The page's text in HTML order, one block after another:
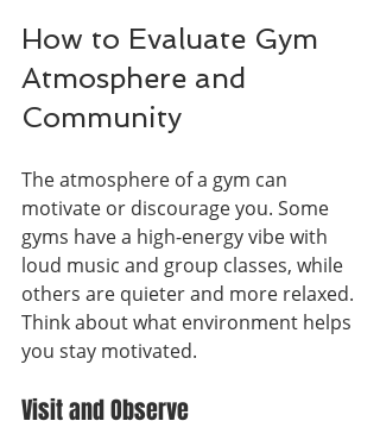
How to Evaluate Gym
Atmosphere and
Community
The atmosphere of a gym can
motivate or discourage you. Some
gyms have a high-energy vibe with
loud music and group classes, while
others are quieter and more relaxed.
Think about what environment helps
you stay motivated.
Visit and Observe